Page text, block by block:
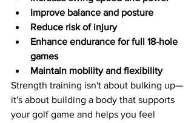
Improve balance and posture
Reduce risk of injury
Enhance endurance for full 18-hole
games
Maintain mobility and flexibility
Strength training isn't about bulking up—
it's about building a body that supports
your golf game and helps you feel